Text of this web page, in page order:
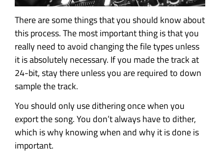
There are some things that you should know about
this process. The most important thing is that you
really need to avoid changing the file types unless
it is absolutely necessary. If you made the track at
24-bit, stay there unless you are required to down
sample the track.
You should only use dithering once when you
export the song. You don’t always have to dither,
which is why knowing when and why it is done is
important.